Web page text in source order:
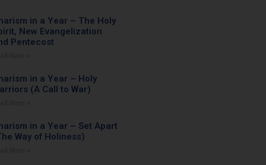
in a Year – The Holy
New Evangelization
Pentecost
in a Year – Holy
(A Call to War)
in a Year – Set Apart
Way of Holiness)